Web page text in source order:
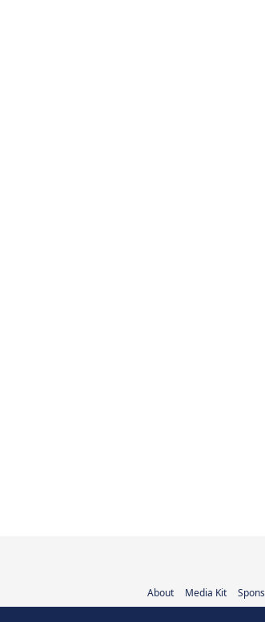
About Media Kit